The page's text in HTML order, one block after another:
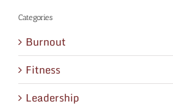
Categories
Burnout
Fitness
Leadership